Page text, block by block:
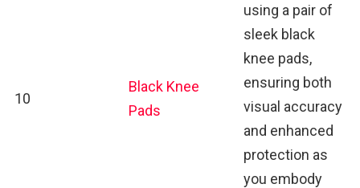
10
Black Knee
Pads
using a pair of
sleek black
knee pads,
ensuring both
visual accuracy
and enhanced
protection as
you embody